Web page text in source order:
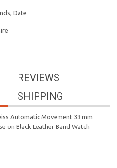
Date
REVIEWS
SHIPPING
Automatic Movement 38 mm
on Black Leather Band Watch